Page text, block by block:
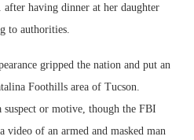
having dinner at her daughter
to authorities.
gripped the nation and put an
Foothills area of Tucson.
or motive, though the FBI
video of an armed and masked man